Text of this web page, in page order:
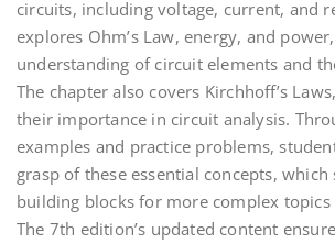
circuits, including voltage, current, and
explores Ohm’s Law, energy, and
understanding of circuit elements and
The chapter also covers Kirchhoff’s
their importance in circuit analysis.
examples and practice problems,
grasp of these essential concepts, which
building blocks for more complex topics
The 7th edition’s updated content